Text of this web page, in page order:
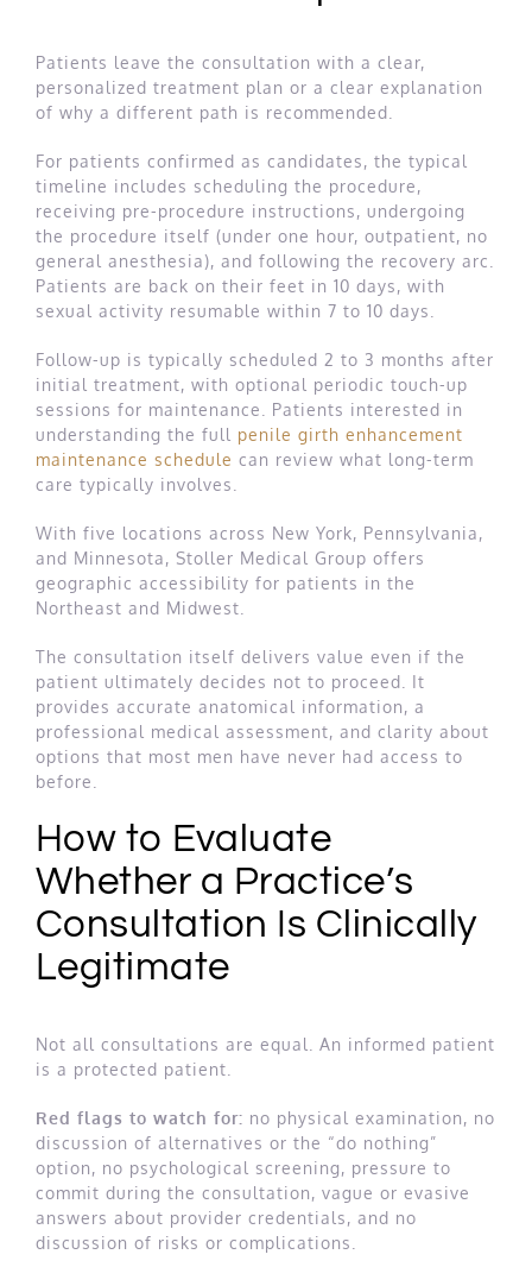
Patients leave the consultation with a clear,
personalized treatment plan or a clear explanation
of why a different path is recommended.
For patients confirmed as candidates, the typical
timeline includes scheduling the procedure,
receiving pre-procedure instructions, undergoing
the procedure itself (under one hour, outpatient, no
general anesthesia), and following the recovery arc.
Patients are back on their feet in 10 days, with
sexual activity resumable within 7 to 10 days.
Follow-up is typically scheduled 2 to 3 months after
initial treatment, with optional periodic touch-up
sessions for maintenance. Patients interested in
understanding the full penile girth enhancement
maintenance schedule can review what long-term
care typically involves.
With five locations across New York, Pennsylvania,
and Minnesota, Stoller Medical Group offers
geographic accessibility for patients in the
Northeast and Midwest.
The consultation itself delivers value even if the
patient ultimately decides not to proceed. It
provides accurate anatomical information, a
professional medical assessment, and clarity about
options that most men have never had access to
before.
How to Evaluate
Whether a Practice’s
Consultation Is Clinically
Legitimate
Not all consultations are equal. An informed patient
is a protected patient.
Red flags to watch for: no physical examination, no
discussion of alternatives or the “do nothing”
option, no psychological screening, pressure to
commit during the consultation, vague or evasive
answers about provider credentials, and no
discussion of risks or complications.